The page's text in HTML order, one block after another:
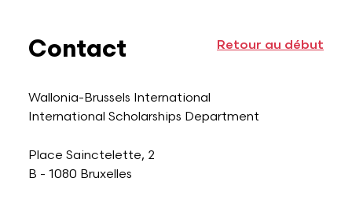
Retour au début
Contact
Wallonia-Brussels International
International Scholarships Department
Place Sainctelette, 2
B - 1080 Bruxelles